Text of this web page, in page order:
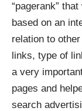
“pagerank”
based on an
relation to
links, type of
a very
pages and
search